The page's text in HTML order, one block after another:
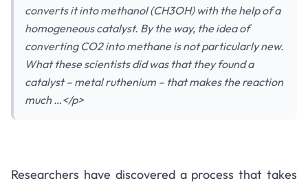
converts it into methanol (CH3OH) with the help of a
homogeneous catalyst. By the way, the idea of
converting CO2 into methane is not particularly new.
What these scientists did was that they found a
catalyst – metal ruthenium – that makes the reaction
much …</p>
Researchers have discovered a process that takes